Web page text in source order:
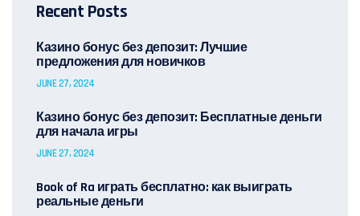
Recent Posts
Казино бонус без депозит: Лучшие
предложения для новичков
JUNE 27, 2024
Казино бонус без депозит: Бесплатные деньги
для начала игры
JUNE 27, 2024
Book of Ra играть бесплатно: как выиграть
реальные деньги